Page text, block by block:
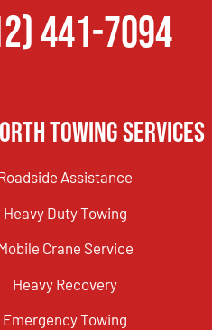
441-7094
Towing Services
Assistance
Heavy Duty Towing
Crane Service
Heavy Recovery
Emergency Towing